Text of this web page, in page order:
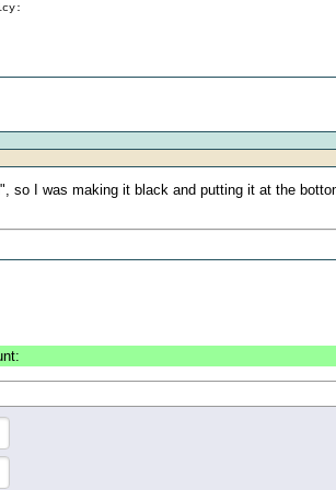
I was making it black and putting it at the